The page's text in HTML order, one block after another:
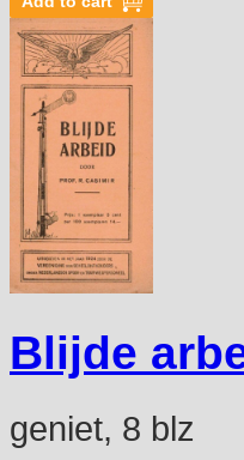
Blijde
geniet, 8 blz